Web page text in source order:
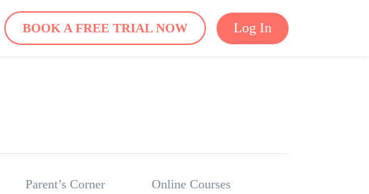
BOOK A FREE TRIAL NOW Log In
Parent’s Corner Online Courses